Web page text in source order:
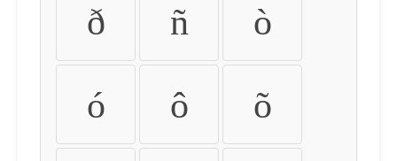
ð ñ ò
ó ô õ